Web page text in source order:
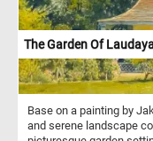
The Garden Of
Base on a painting by
and serene landscape